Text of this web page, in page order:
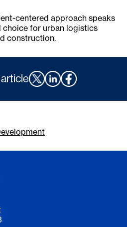
centered approach speaks
choice for urban logistics
construction.